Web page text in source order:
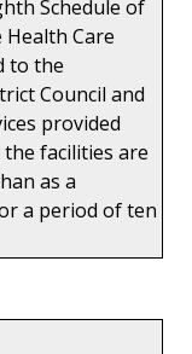
Schedule of
Care
to the
Council and
provided
facilities are
as a
a period of ten